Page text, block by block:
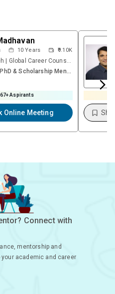
10 Years ₹9.10K
+ Aspirants
Online Meeting
Connect with
mentorship and
academic and career